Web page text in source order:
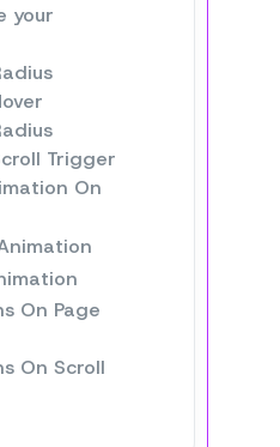
your
Trigger
On
On Page
On Scroll